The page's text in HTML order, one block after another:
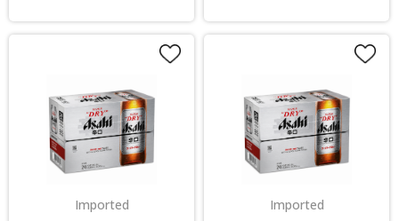
Imported
Imported